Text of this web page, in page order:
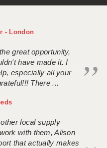
- London
great opportunity,
have made it. I
especially all your
There ...
local supply
with them, Alison
that actually makes